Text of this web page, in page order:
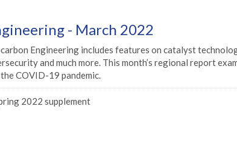
- March 2022
Engineering includes features on catalyst
and much more. This month’s regional report
COVID-19 pandemic.
2022 supplement